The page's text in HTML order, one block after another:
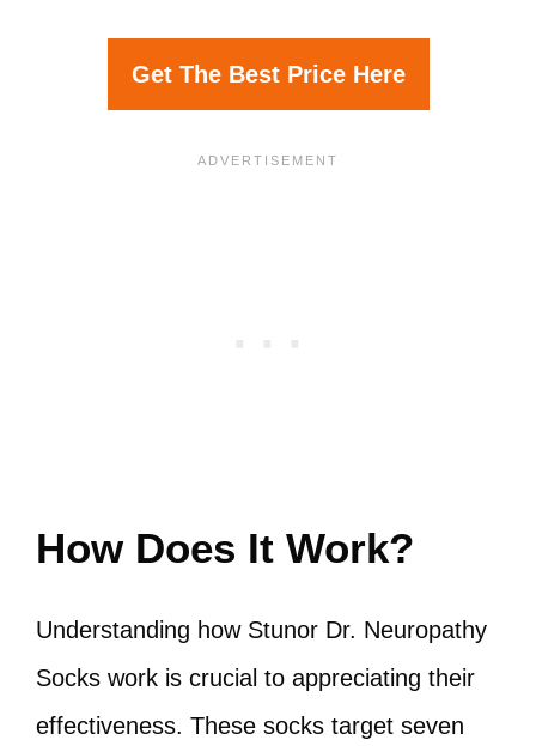
Get The Best Price Here
How Does It Work?
Understanding how Stunor Dr. Neuropathy
Socks work is crucial to appreciating their
effectiveness. These socks target seven